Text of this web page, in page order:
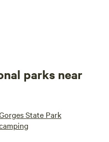
parks near
State Park